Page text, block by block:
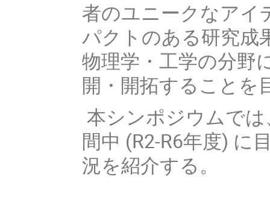
者のユニークなアイ
パクトのある研究成
物理学・工学の分野
開・開拓することを
本シンポジウムで
間中 (R2-R6年度) に
況を紹介する。